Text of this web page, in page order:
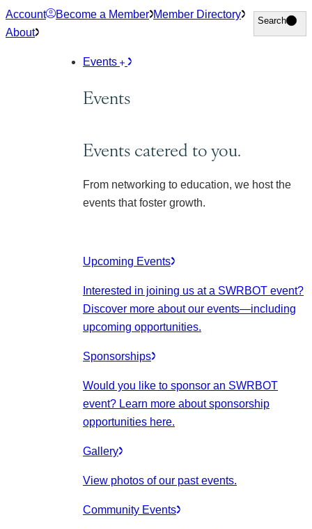
Skip
to
Account Become a Member Member Directory
About
Search
Search
Events
Events
Events catered to you.
From networking to education, we host the
events that foster growth.
Upcoming Events
Interested in joining us at a SWRBOT event?
Discover more about our events—including
upcoming opportunities.
Sponsorships
Would you like to sponsor an SWRBOT
event? Learn more about sponsorship
opportunities here.
Gallery
View photos of our past events.
Community Events